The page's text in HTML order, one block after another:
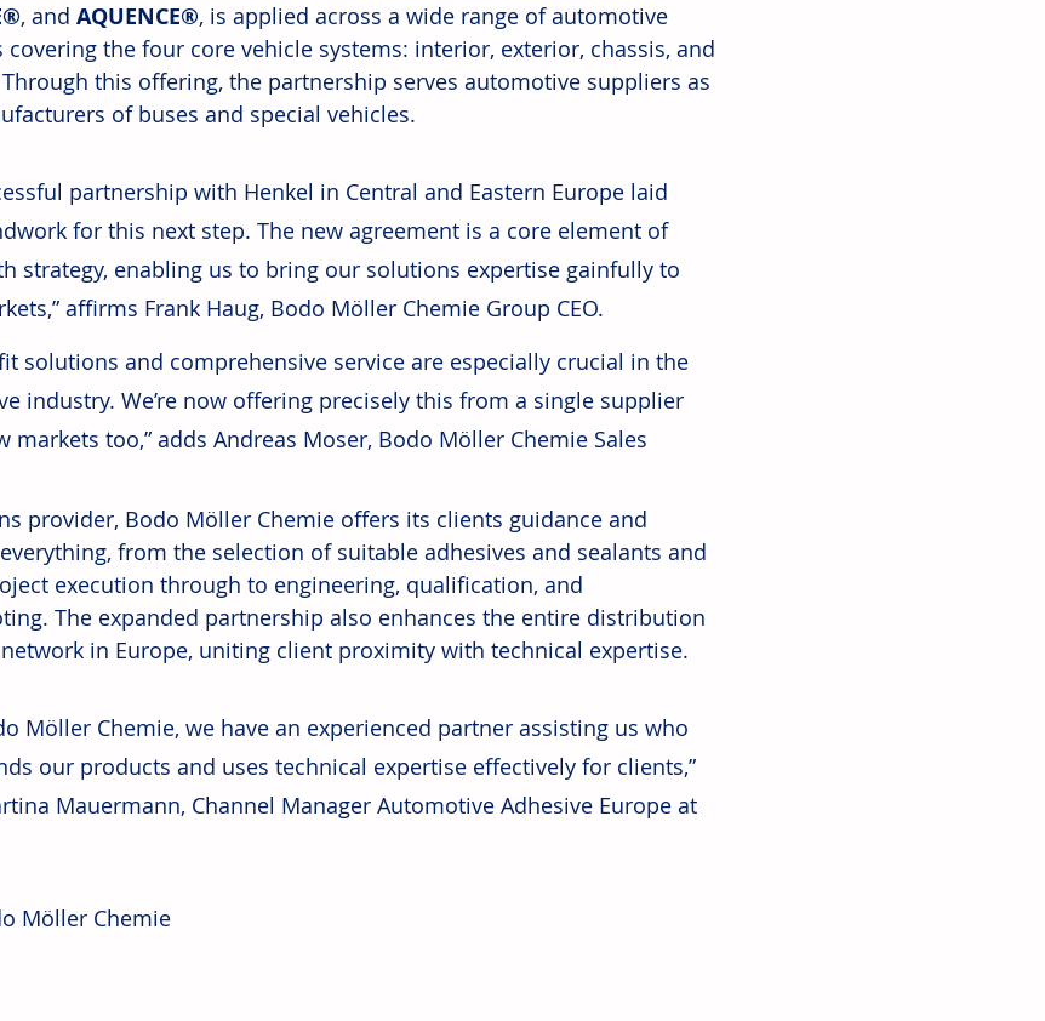
, and AQUENCE®, is applied across a wide range of automotive
the four core vehicle systems: interior, exterior, chassis, and
this offering, the partnership serves automotive suppliers as
of buses and special vehicles.
partnership with Henkel in Central and Eastern Europe laid
for this next step. The new agreement is a core element of
strategy, enabling us to bring our solutions expertise gainfully to
affirms Frank Haug, Bodo Möller Chemie Group CEO.
solutions and comprehensive service are especially crucial in the
industry. We’re now offering precisely this from a single supplier
markets too,” adds Andreas Moser, Bodo Möller Chemie Sales
provider, Bodo Möller Chemie offers its clients guidance and
from the selection of suitable adhesives and sealants and
execution through to engineering, qualification, and
The expanded partnership also enhances the entire distribution
in Europe, uniting client proximity with technical expertise.
Möller Chemie, we have an experienced partner assisting us who
our products and uses technical expertise effectively for clients,”
Mauermann, Channel Manager Automotive Adhesive Europe at
Möller Chemie